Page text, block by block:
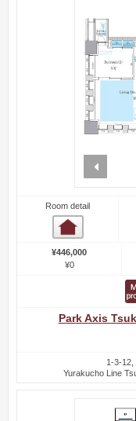
Room detail
¥446,000
¥0
Park Axis
1-3-12,
Yurakucho Line